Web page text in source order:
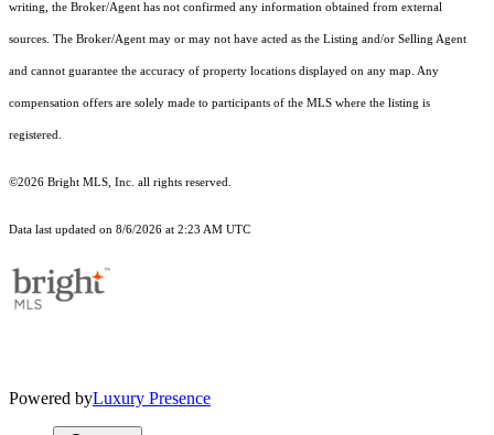
writing, the Broker/Agent has not confirmed any information obtained from external
sources. The Broker/Agent may or may not have acted as the Listing and/or Selling Agent
and cannot guarantee the accuracy of property locations displayed on any map. Any
compensation offers are solely made to participants of the MLS where the listing is
registered.
©2026 Bright MLS, Inc. all rights reserved.
Data last updated on 8/6/2026 at 2:23 AM UTC
Powered byLuxury Presence